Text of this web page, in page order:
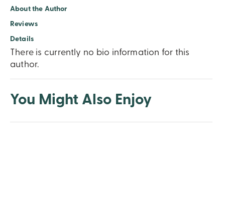
About the Author
Reviews
Details
There is currently no bio information for this
author.
You Might Also Enjoy